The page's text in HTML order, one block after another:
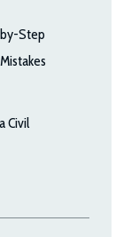
Step
Civil